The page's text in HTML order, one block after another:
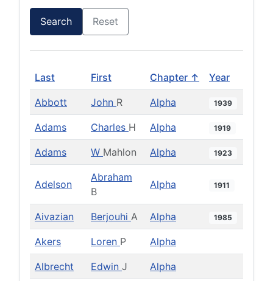
Search Reset
Last First Chapter ↑ Year
Abbott John R Alpha 1939
Adams Charles H Alpha 1919
Adams W Mahlon Alpha 1923
Adelson
Abraham
B
Alpha 1911
Aivazian Berjouhi A Alpha 1985
Akers Loren P Alpha
Albrecht Edwin J Alpha